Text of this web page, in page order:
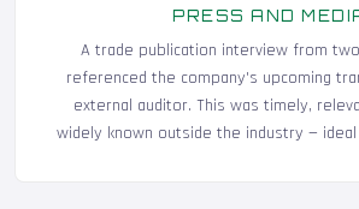
PRESS AND
A trade publication interview from
referenced the company's upcoming
external auditor. This was timely,
widely known outside the industry —